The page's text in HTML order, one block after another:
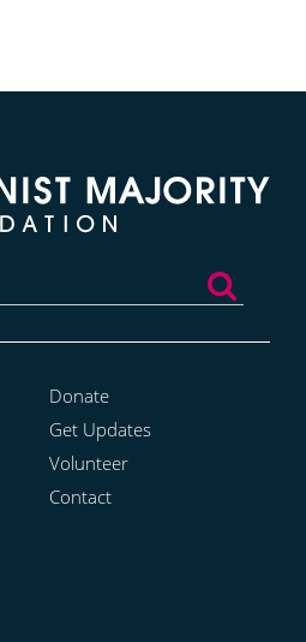
Donate
Get Updates
Volunteer
Contact